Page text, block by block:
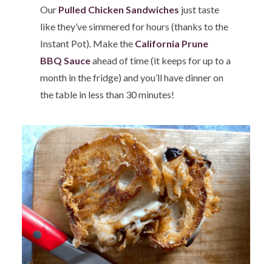
Our Pulled Chicken Sandwiches just taste
like they’ve simmered for hours (thanks to the
Instant Pot). Make the California Prune
BBQ Sauceahead of time (it keeps for up to a
month in the fridge) and you’ll have dinner on
the table in less than 30 minutes!